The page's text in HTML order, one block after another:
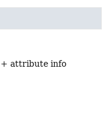
+ attribute info